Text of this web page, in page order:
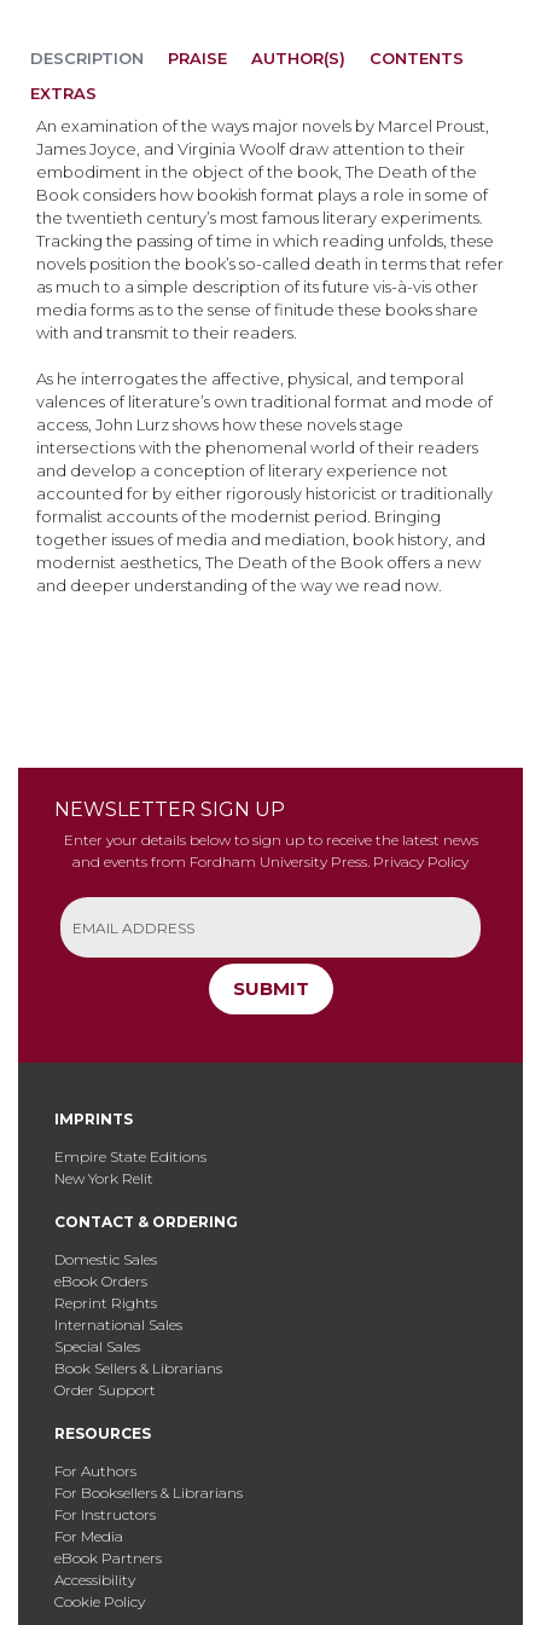
DESCRIPTION
An examination of the ways major novels by Marcel Proust,
James Joyce, and Virginia Woolf draw attention to their
embodiment in the object of the book, The Death of the
Book considers how bookish format plays a role in some of
the twentieth century’s most famous literary experiments.
Tracking the passing of time in which reading unfolds, these
novels position the book’s so-called death in terms that refer
as much to a simple description of its future vis-à-vis other
media forms as to the sense of finitude these books share
with and transmit to their readers.
As he interrogates the affective, physical, and temporal
valences of literature’s own traditional format and mode of
access, John Lurz shows how these novels stage
intersections with the phenomenal world of their readers
and develop a conception of literary experience not
accounted for by either rigorously historicist or traditionally
formalist accounts of the modernist period. Bringing
together issues of media and mediation, book history, and
modernist aesthetics, The Death of the Book offers a new
and deeper understanding of the way we read now.
PRAISE AUTHOR(S)
CONTENTS
EXTRAS
NEWSLETTER SIGN UP
Enter your details below to sign up to receive the latest news
and events from Fordham University Press. Privacy Policy
SUBMIT
IMPRINTS
Empire State Editions
New York Relit
CONTACT & ORDERING
Domestic Sales
eBook Orders
Reprint Rights
International Sales
Special Sales
Book Sellers & Librarians
Order Support
RESOURCES
For Authors
For Booksellers & Librarians
For Instructors
For Media
eBook Partners
Accessibility
Cookie Policy